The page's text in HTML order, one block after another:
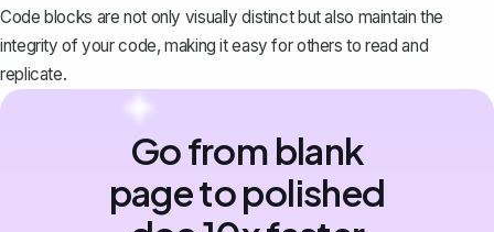
Code blocks are not only visually distinct but also maintain the
integrity of your code, making it easy for others to read and
replicate.
Go from blank
page to polished